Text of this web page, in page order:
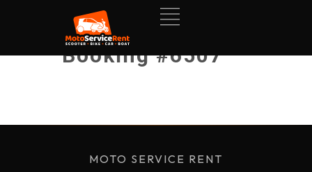
Booking #6507
MOTO SERVICE RENT